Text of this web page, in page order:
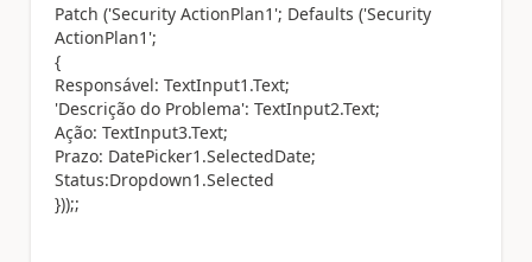
Patch ('Security ActionPlan1'; Defaults ('Security
ActionPlan1';
{
Responsável: TextInput1.Text;
'Descrição do Problema': TextInput2.Text;
Ação: TextInput3.Text;
Prazo: DatePicker1.SelectedDate;
Status:Dropdown1.Selected
}));;